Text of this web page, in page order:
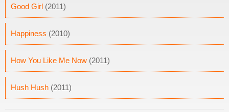
Good Girl (2011)
Happiness (2010)
How You Like Me Now (2011)
Hush Hush (2011)